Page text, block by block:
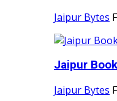
Jaipur Bytes
Jaipur
Jaipur Bytes